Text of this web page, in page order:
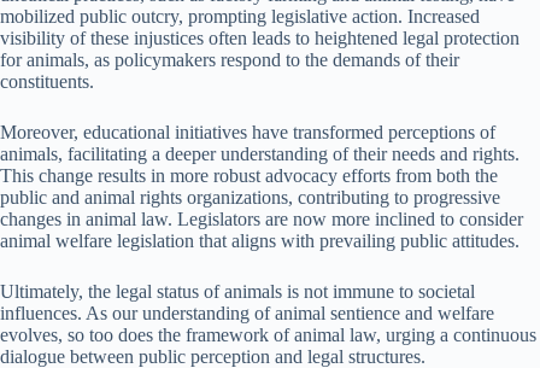
mobilized public outcry, prompting legislative action. Increased
visibility of these injustices often leads to heightened legal protection
for animals, as policymakers respond to the demands of their
constituents.
Moreover, educational initiatives have transformed perceptions of
animals, facilitating a deeper understanding of their needs and rights.
This change results in more robust advocacy efforts from both the
public and animal rights organizations, contributing to progressive
changes in animal law. Legislators are now more inclined to consider
animal welfare legislation that aligns with prevailing public attitudes.
Ultimately, the legal status of animals is not immune to societal
influences. As our understanding of animal sentience and welfare
evolves, so too does the framework of animal law, urging a continuous
dialogue between public perception and legal structures.